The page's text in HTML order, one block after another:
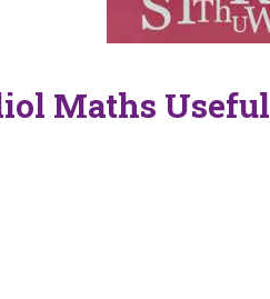
Maths